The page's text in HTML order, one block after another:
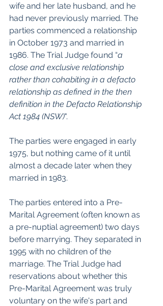
wife and her late husband, and he
had never previously married. The
parties commenced a relationship
in October 1973 and married in
1986. The Trial Judge found “a
close and exclusive relationship
rather than cohabiting in a defacto
relationship as defined in the then
definition in the Defacto Relationship
Act 1984 (NSW)".
The parties were engaged in early
1975, but nothing came of it until
almost a decade later when they
married in 1983.
The parties entered into a Pre-
Marital Agreement (often known as
a pre-nuptial agreement) two days
before marrying. They separated in
1995 with no children of the
marriage. The Trial Judge had
reservations about whether this
Pre-Marital Agreement was truly
voluntary on the wife's part and